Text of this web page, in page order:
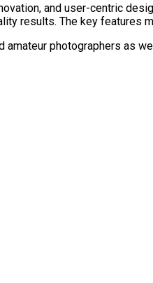
and user-centric
results. The key features
photographers as